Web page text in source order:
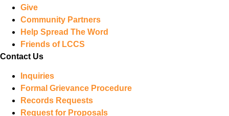
Give
Community Partners
Help Spread The Word
Friends of LCCS
Contact Us
Inquiries
Formal Grievance Procedure
Records Requests
Request for Proposals